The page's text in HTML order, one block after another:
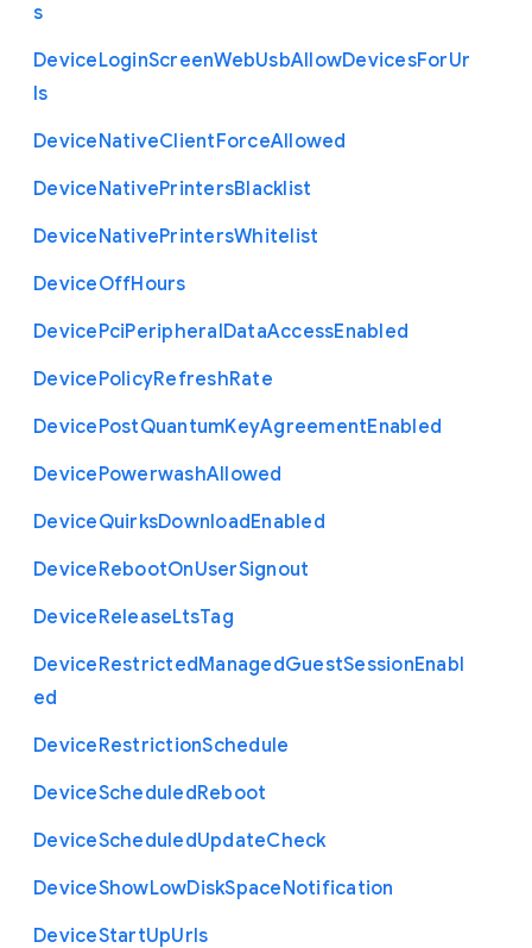
s
DeviceLoginScreenWebUsbAllowDevicesForUr
ls
DeviceNativeClientForceAllowed
DeviceNativePrintersBlacklist
DeviceNativePrintersWhitelist
DeviceOffHours
DevicePciPeripheralDataAccessEnabled
DevicePolicyRefreshRate
DevicePostQuantumKeyAgreementEnabled
DevicePowerwashAllowed
DeviceQuirksDownloadEnabled
DeviceRebootOnUserSignout
DeviceReleaseLtsTag
DeviceRestrictedManagedGuestSessionEnabl
ed
DeviceRestrictionSchedule
DeviceScheduledReboot
DeviceScheduledUpdateCheck
DeviceShowLowDiskSpaceNotification
DeviceStartUpUrls